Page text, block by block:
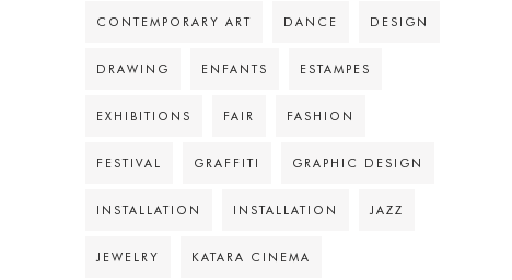
CONTEMPORARY ART DANCE DESIGN
DRAWING ENFANTS ESTAMPES
EXHIBITIONS FAIR FASHION
FESTIVAL GRAFFITI GRAPHIC DESIGN
INSTALLATION INSTALLATION JAZZ
JEWELRY KATARA CINEMA